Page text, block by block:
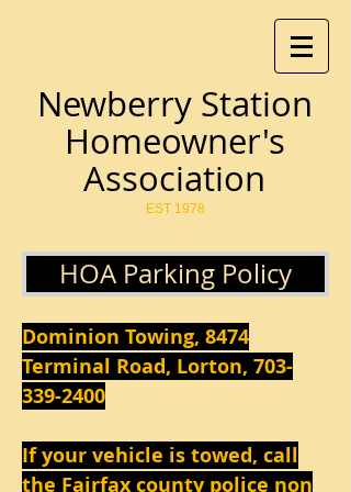
Newberry Station
Homeowner's
Association
EST 1978
HOA Parking Policy
Dominion Towing, 8474
Terminal Road, Lorton, 703-
339-2400
If your vehicle is towed, call
the Fairfax county police non